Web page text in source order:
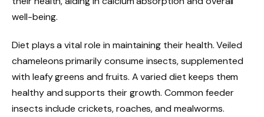
well-being.
Diet plays a vital role in maintaining their health. Veiled
chameleons primarily consume insects, supplemented
with leafy greens and fruits. A varied diet keeps them
healthy and supports their growth. Common feeder
insects include crickets, roaches, and mealworms.